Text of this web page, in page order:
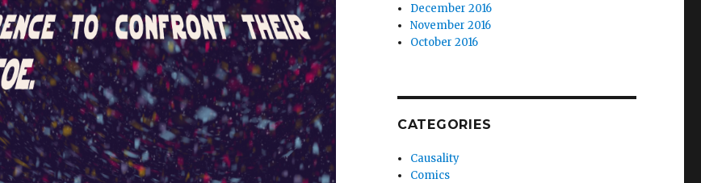
December 2016
November 2016
October 2016
CATEGORIES
Causality
Comics